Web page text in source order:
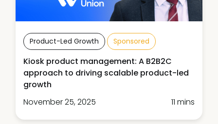
Product-Led Growth Sponsored
Kiosk product management: A B2B2C
approach to driving scalable product-led
growth
November 25, 2025
11 mins